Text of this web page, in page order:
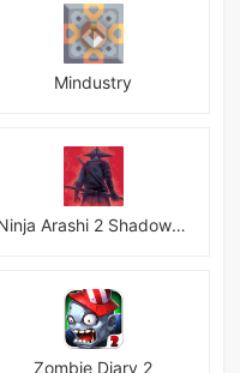
Mindustry
Ninja Arashi 2 Shadow&#039;s Return
Zombie Diary 2